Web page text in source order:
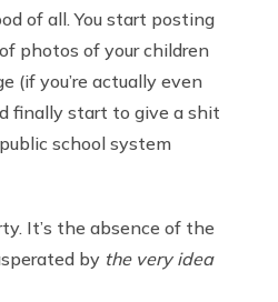
of all. You start posting
photos of your children
(if you’re actually even
finally start to give a shit
school system
It’s the absence of the
by the very idea